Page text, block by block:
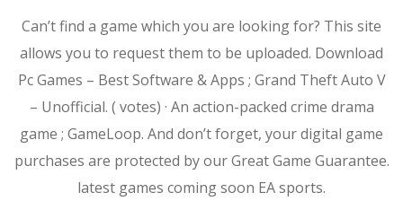
Can’t find a game which you are looking for? This site
allows you to request them to be uploaded. Download
Pc Games – Best Software & Apps ; Grand Theft Auto V
– Unofficial. ( votes) · An action-packed crime drama
game ; GameLoop. And don’t forget, your digital game
purchases are protected by our Great Game Guarantee.
latest games coming soon EA sports.